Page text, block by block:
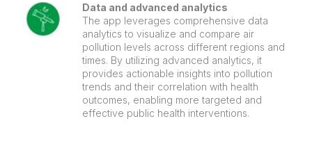
Data and advanced analytics
The app leverages comprehensive data
analytics to visualize and compare air
pollution levels across different regions and
times. By utilizing advanced analytics, it
provides actionable insights into pollution
trends and their correlation with health
outcomes, enabling more targeted and
effective public health interventions.